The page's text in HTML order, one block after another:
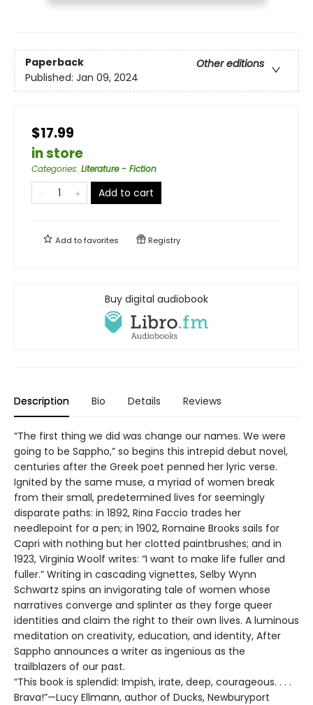
Paperback
Other editions
Published: Jan 09, 2024
$17.99
in store
Categories: Literature - Fiction
Add to cart
Add tofavorites Registry
Buy digital audiobook
Description Bio Details Reviews
“The first thing we did was change our names. We were
going to be Sappho,” so begins this intrepid debut novel,
centuries after the Greek poet penned her lyric verse.
Ignited by the same muse, a myriad of women break
from their small, predetermined lives for seemingly
disparate paths: in 1892, Rina Faccio trades her
needlepoint for a pen; in 1902, Romaine Brooks sails for
Capri with nothing but her clotted paintbrushes; and in
1923, Virginia Woolf writes: “I want to make life fuller and
fuller.” Writing in cascading vignettes, Selby Wynn
Schwartz spins an invigorating tale of women whose
narratives converge and splinter as they forge queer
identities and claim the right to their own lives. A luminous
meditation on creativity, education, and identity, After
Sappho announces a writer as ingenious as the
trailblazers of our past.
“This book is splendid: Impish, irate, deep, courageous. . . .
Brava!”—Lucy Ellmann, author of Ducks, Newburyport